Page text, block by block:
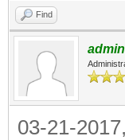
Find
admin
03-21-